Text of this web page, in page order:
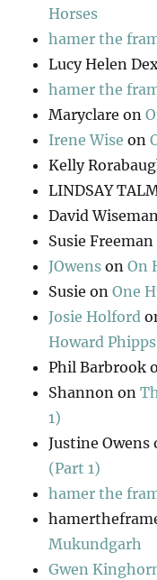
Horses
hamer the
Lucy Helen
hamer the
Maryclare on
Irene Wise on
Kelly
LINDSAY
David
Susie Freeman
JOwens onOn
Susie onOne
Josie Holford
Howard Phipps
Phil Barbrook
Shannon on
1)
Justine Owens
(Part 1)
hamer the
Mukundgarh
Gwen